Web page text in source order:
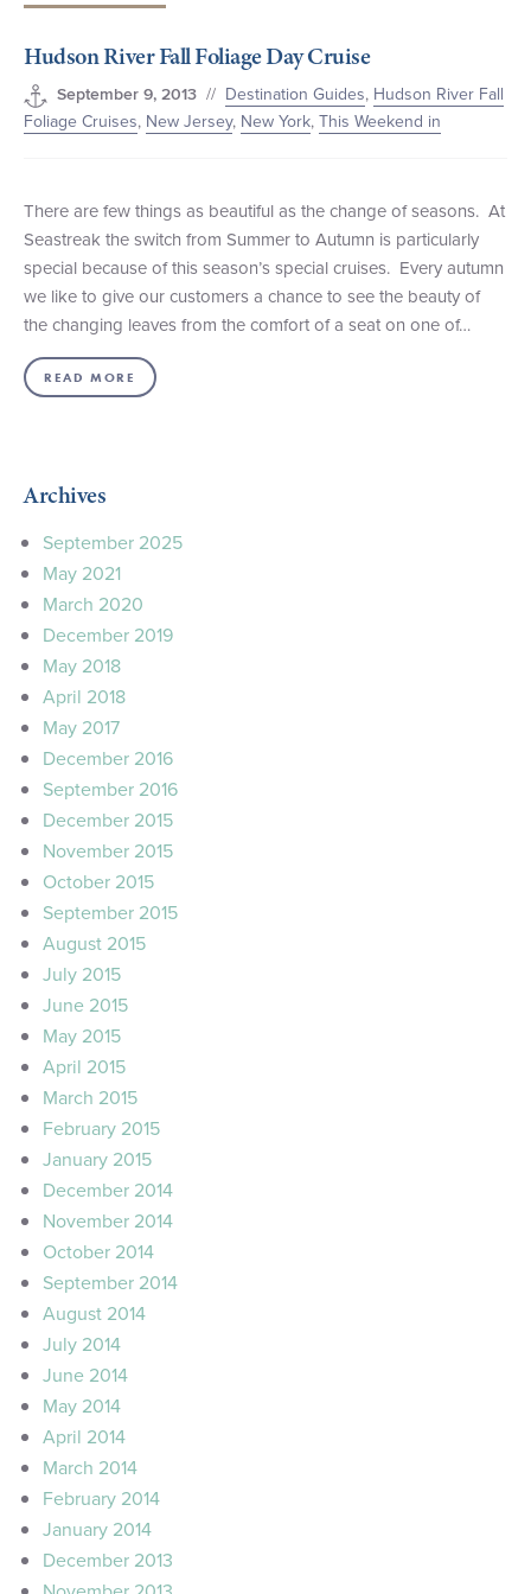
Hudson River Fall Foliage Day Cruise
September 9, 2013 // Destination Guides, Hudson River Fall
Foliage Cruises, New Jersey, New York, This Weekend in
There are few things as beautiful as the change of seasons. At
Seastreak the switch from Summer to Autumn is particularly
special because of this season’s special cruises. Every autumn
we like to give our customers a chance to see the beauty of
the changing leaves from the comfort of a seat on one of…
READ MORE
Archives
September 2025
May 2021
March 2020
December 2019
May 2018
April 2018
May 2017
December 2016
September 2016
December 2015
November 2015
October 2015
September 2015
August 2015
July 2015
June 2015
May 2015
April 2015
March 2015
February 2015
January 2015
December 2014
November 2014
October 2014
September 2014
August 2014
July 2014
June 2014
May 2014
April 2014
March 2014
February 2014
January 2014
December 2013